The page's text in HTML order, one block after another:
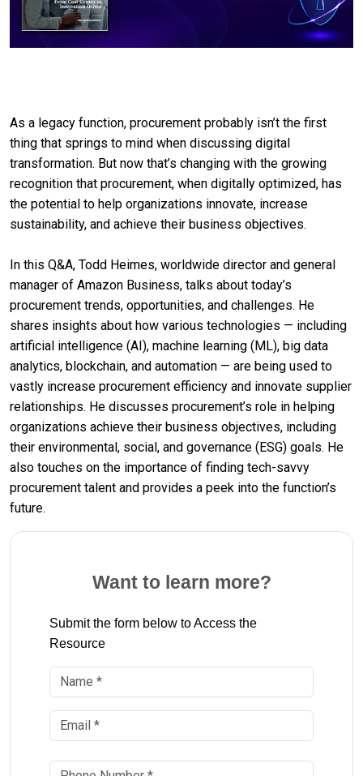
As a legacy function, procurement probably isn’t the first
thing that springs to mind when discussing digital
transformation. But now that’s changing with the growing
recognition that procurement, when digitally optimized, has
the potential to help organizations innovate, increase
sustainability, and achieve their business objectives.
In this Q&A, Todd Heimes, worldwide director and general
manager of Amazon Business, talks about today’s
procurement trends, opportunities, and challenges. He
shares insights about how various technologies — including
artificial intelligence (AI), machine learning (ML), big data
analytics, blockchain, and automation — are being used to
vastly increase procurement efficiency and innovate supplier
relationships. He discusses procurement’s role in helping
organizations achieve their business objectives, including
their environmental, social, and governance (ESG) goals. He
also touches on the importance of finding tech-savvy
procurement talent and provides a peek into the function’s
future.
Want to learn more?
Submit the form below to Access the
Resource